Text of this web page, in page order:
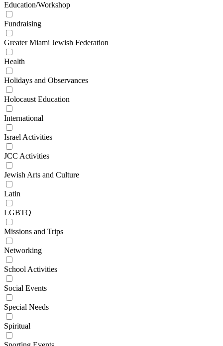
Education/Workshop
Fundraising
Greater Miami Jewish Federation
Health
Holidays and Observances
Holocaust Education
International
Israel Activities
JCC Activities
Jewish Arts and Culture
Latin
LGBTQ
Missions and Trips
Networking
School Activities
Social Events
Special Needs
Spiritual